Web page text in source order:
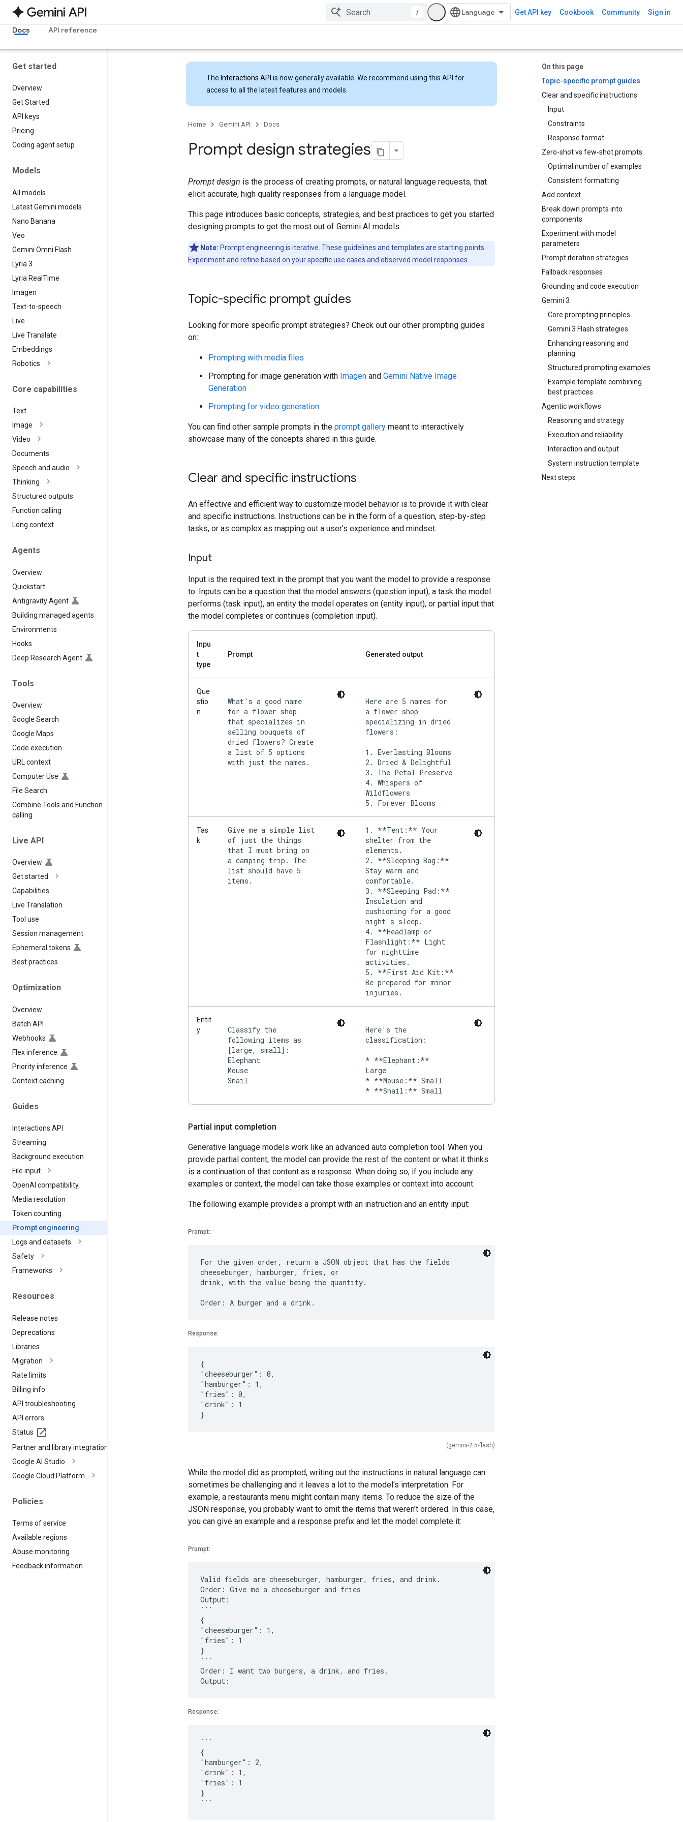
/ Get API key Cookbook Community Sign in
Docs API reference
Get started
Overview
Get Started
API keys
Pricing
Coding agent setup
Models
All models
Latest Gemini models
Nano Banana
Veo
Gemini Omni Flash
Lyria 3
Lyria Real Time
Imagen
Text-to-speech
Live
Live Translate
Embeddings
Robotics
Core capabilities
Text
Image
Video
Documents
Speech and audio
Thinking
Structured outputs
Function calling
Long context
Agents
Overview
Quickstart
Antigravity Agent
Building managed agents
Environments
Hooks
Deep Research Agent
Tools
Overview
Google Search
Google Maps
Code execution
URL context
Computer Use
File Search
Combine Tools and Function
calling
Live API
Overview
Get started
Capabilities
Live Translation
Tool use
Session management
Ephemeral tokens
Best practices
Optimization
Overview
Batch API
Webhooks
Flex inference
Priority inference
Context caching
Guides
Interactions API
Streaming
Background execution
File input
OpenAI compatibility
Media resolution
Token counting
Prompt engineering
Logs and datasets
Safety
Frameworks
Resources
Release notes
Deprecations
Libraries
Migration
Rate limits
Billing info
API troubleshooting
API errors
Status
Partner and library integrations
Google AI Studio
Google Cloud Platform
Policies
Terms of service
Available regions
Abuse monitoring
Feedback information
On this page
Topic-specific prompt guides
Clear and specific instructions
Input
Constraints
Response format
Zero-shot vs few-shot prompts
Optimal number of examples
Consistent formatting
Add context
Break down prompts into
components
Experiment with model
parameters
Prompt iteration strategies
Fallback responses
Grounding and code execution
Gemini 3
Core prompting principles
Gemini 3 Flash strategies
Enhancing reasoning and
planning
Structured prompting examples
Example template combining
best practices
Agentic workflows
Reasoning and strategy
Execution and reliability
Interaction and output
System instruction template
Next steps
The Interactions API is now generally available. We recommend using this API for
access to all the latest features and models.
Home Gemini API Docs
Prompt design strategies
Prompt design is the process of creating prompts, or natural language requests, that
elicit accurate, high quality responses from a language model.
This page introduces basic concepts, strategies, and best practices to get you started
designing prompts to get the most out of Gemini AI models.
Note: Prompt engineering is iterative. These guidelines and templates are starting points.
Experiment and refine based on your specific use cases and observed model responses.
Topic-specific prompt guides
Looking for more specific prompt strategies? Check out our other prompting guides
on:
Prompting with media files
Prompting for image generation with Imagen and Gemini Native Image
Generation
Prompting for video generation
You can find other sample prompts in the prompt gallery meant to interactively
showcase many of the concepts shared in this guide.
Clear and specific instructions
An effective and efficient way to customize model behavior is to provide it with clear
and specific instructions. Instructions can be in the form of a question, step-by-step
tasks, or as complex as mapping out a user's experience and mindset.
Input
Input is the required text in the prompt that you want the model to provide a response
to. Inputs can be a question that the model answers (question input), a task the model
performs (task input), an entity the model operates on (entity input), or partial input that
the model completes or continues (completion input).
Inpu
t
type
Prompt Generated output
Que
stio
n
What's a good name
for a flower shop
that specializes in
selling bouquets of
dried flowers? Create
a list of 5 options
with just the names.
Here are 5 names for
a flower shop
specializing in dried
flowers:
1. Everlasting Blooms
2. Dried & Delightful
3. The Petal Preserve
4. Whispers of
Wildflowers
Tas
k
Give me a simple list
of just the things
that I must bring on
a camping trip. The
list should have 5
items.
1. **Tent:** Your
shelter from the
elements.
2. **Sleeping Bag:**
Stay warm and
comfortable.
3. **Sleeping Pad:**
Insulation and
cushioning for a good
night's sleep.
4. **Headlamp or
Flashlight:** Light
for nighttime
activities.
5. **First Aid Kit:**
Be prepared for minor
injuries.
Entit
y
Classify the
following items as
[large, small]:
Elephant
Mouse
Snail
Here's the
classification:
* **Elephant:**
Large
* **Mouse:** Small
Partial input completion
Generative language models work like an advanced auto completion tool. When you
provide partial content, the model can provide the rest of the content or what it thinks
is a continuation of that content as a response. When doing so, if you include any
examples or context, the model can take those examples or context into account.
The following example provides a prompt with an instruction and an entity input:
Prompt:
For the given order, return a JSON object that has the fields
cheeseburger, hamburger, fries, or
drink, with the value being the quantity.
Response:
{
"cheeseburger": 0,
"hamburger": 1,
"fries": 0,
"drink": 1
(gemini-2.5-flash)
While the model did as prompted, writing out the instructions in natural language can
sometimes be challenging and it leaves a lot to the model's interpretation. For
example, a restaurants menu might contain many items. To reduce the size of the
JSON response, you probably want to omit the items that weren't ordered. In this case,
you can give an example and a response prefix and let the model complete it:
Prompt:
Valid fields are cheeseburger, hamburger, fries, and drink.
Order: Give me a cheeseburger and fries
Output:
```
{
"cheeseburger": 1,
"fries": 1
}
```
Order: I want two burgers, a drink, and fries.
Response:
```
{
"hamburger": 2,
"drink": 1,
"fries": 1
}